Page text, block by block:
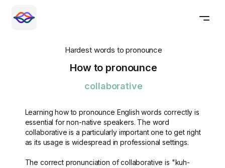
Hardest words to pronounce
How to pronounce
collaborative
Learning how to pronounce English words correctly is
essential for non-native speakers. The word
collaborative is a particularly important one to get right
as its usage is widespread in professional settings.
The correct pronunciation of collaborative is "kuh-